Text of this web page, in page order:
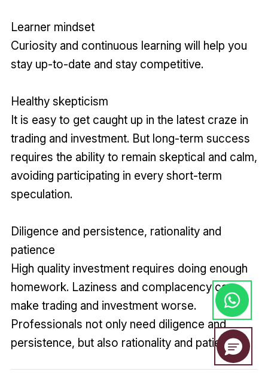
Learner mindset
Curiosity and continuous learning will help you
stay up-to-date and stay competitive.
Healthy skepticism
It is easy to get caught up in the latest craze in
trading and investment. But long-term success
requires the ability to remain skeptical and calm,
avoiding participating in every short-term
speculation.
Diligence and persistence, rationality and
patience
High quality investment requires doing enough
homework. Laziness and complacency can
make trading and investment worse.
Professionals not only need diligence and
persistence, but also rationality and patience.